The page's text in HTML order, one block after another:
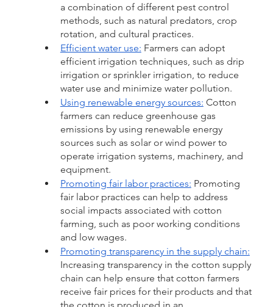
a combination of different pest control
methods, such as natural predators, crop
rotation, and cultural practices.
Efficient water use: Farmers can adopt
efficient irrigation techniques, such as drip
irrigation or sprinkler irrigation, to reduce
water use and minimize water pollution.
Using renewable energy sources: Cotton
farmers can reduce greenhouse gas
emissions by using renewable energy
sources such as solar or wind power to
operate irrigation systems, machinery, and
equipment.
Promoting fair labor practices: Promoting
fair labor practices can help to address
social impacts associated with cotton
farming, such as poor working conditions
and low wages.
Promoting transparency in the supply chain:
Increasing transparency in the cotton supply
chain can help ensure that cotton farmers
receive fair prices for their products and that
the cotton is produced in an